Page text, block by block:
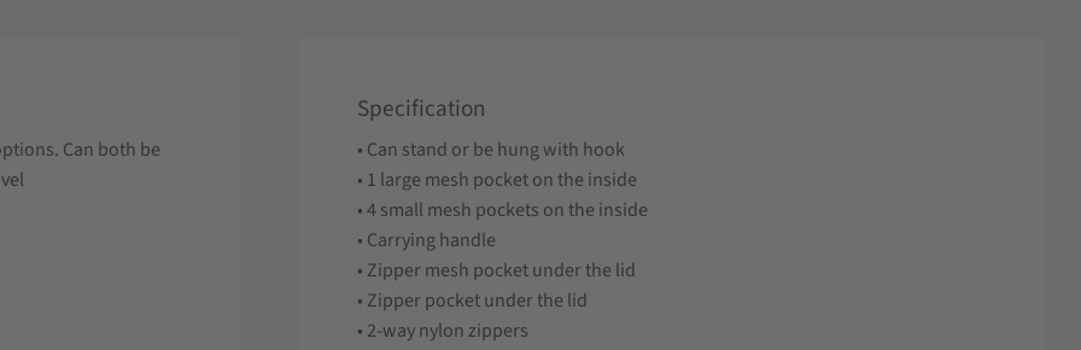
Can both be
Specification
• Can stand or be hung with hook
• 1 large mesh pocket on the inside
• 4 small mesh pockets on the inside
• Carrying handle
• Zipper mesh pocket under the lid
• Zipper pocket under the lid
• 2-way nylon zippers